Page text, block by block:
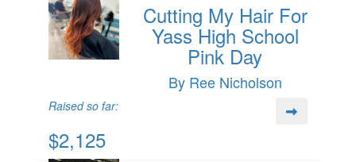
Cutting My Hair For
Yass High School
Pink Day
By Ree Nicholson
Raised so far:
$2,125